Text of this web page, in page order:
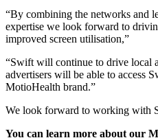
“By combining the networks and
expertise we look forward to
improved screen utilisation,”
“Swift will continue to drive local
advertisers will be able to access
MotioHealth brand.”
We look forward to working with
You can learn more about our